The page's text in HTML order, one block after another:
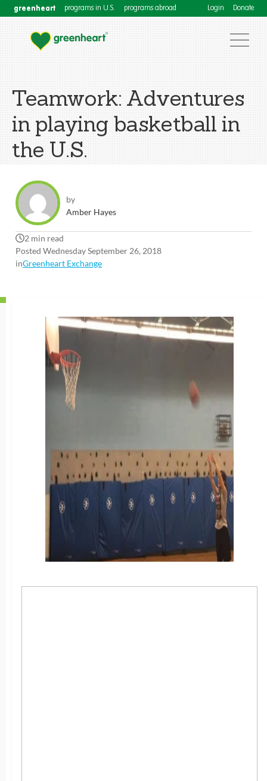
greenheart programs in U.S. programs abroad Login Donate
Teamwork: Adventures
in playing basketball in
the U.S.
by
Amber Hayes
2 min read
Posted Wednesday September 26, 2018
inGreenheart Exchange